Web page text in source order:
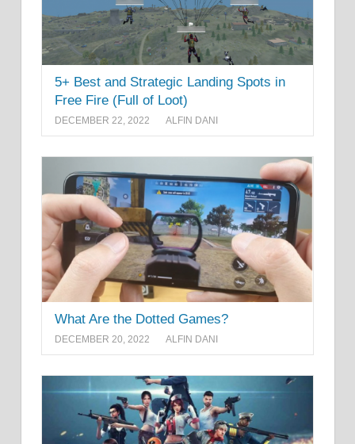
5+ Best and Strategic Landing Spots in
Free Fire (Full of Loot)
DECEMBER 22, 2022 ALFIN DANI
What Are the Dotted Games?
DECEMBER 20, 2022 ALFIN DANI